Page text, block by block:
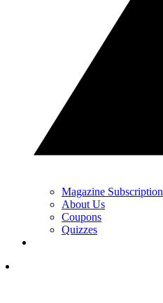
Magazine Subscription
About Us
Coupons
Quizzes